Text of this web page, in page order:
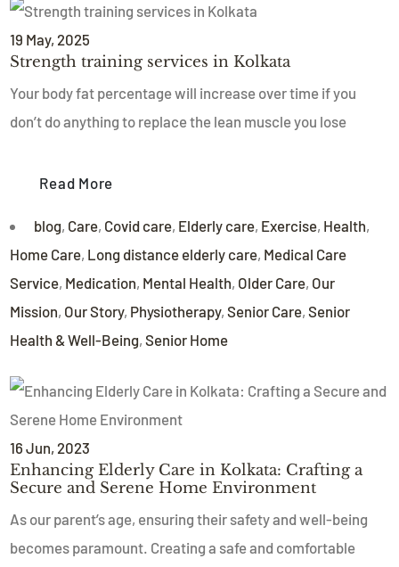
19 May, 2025
Strength training services in Kolkata
Your body fat percentage will increase over time if you
don’t do anything to replace the lean muscle you lose
Read More
blog, Care, Covid care, Elderly care, Exercise, Health,
Home Care, Long distance elderly care, Medical Care
Service, Medication, Mental Health, Older Care, Our
Mission, Our Story, Physiotherapy,Senior Care,Senior
Health & Well-Being,Senior Home
16 Jun, 2023
Enhancing Elderly Care in Kolkata: Crafting a
Secure and Serene Home Environment
As our parent’s age, ensuring their safety and well-being
becomes paramount. Creating a safe and comfortable